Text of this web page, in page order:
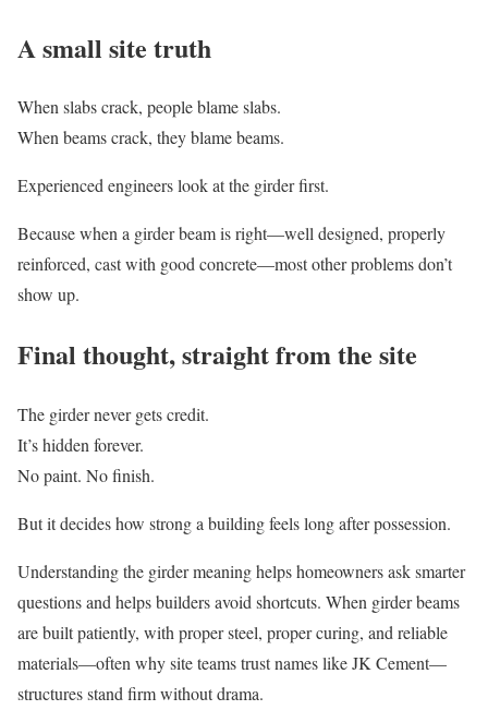
A small site truth
When slabs crack, people blame slabs.
When beams crack, they blame beams.
Experienced engineers look at the girder first.
Because when a girder beam is right—well designed, properly
reinforced, cast with good concrete—most other problems don’t
show up.
Final thought, straight from the site
The girder never gets credit.
It’s hidden forever.
No paint. No finish.
But it decides how strong a building feels long after possession.
Understanding the girder meaning helps homeowners ask smarter
questions and helps builders avoid shortcuts. When girder beams
are built patiently, with proper steel, proper curing, and reliable
materials—often why site teams trust names like JK Cement—
structures stand firm without drama.